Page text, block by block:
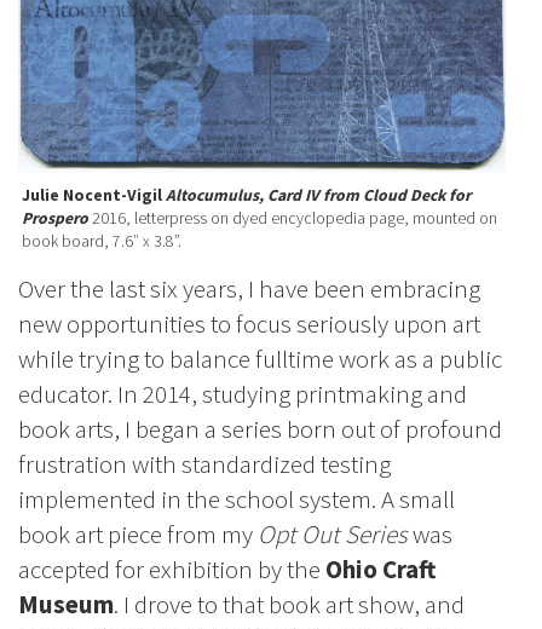
Julie Nocent-VigilAltocumulus, Card IV from Cloud Deck for
Prospero2016, letterpress on dyed encyclopedia page, mounted on
book board, 7.6″ x 3.8”.
Over the last six years, I have been embracing
new opportunities to focus seriously upon art
while trying to balance fulltime work as a public
educator. In 2014, studying printmaking and
book arts, I began a series born out of profound
frustration with standardized testing
implemented in the school system. A small
book art piece from my Opt Out Serieswas
accepted for exhibition by the Ohio Craft
Museum. I drove to that book art show, and